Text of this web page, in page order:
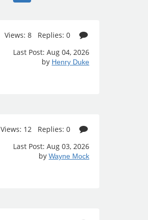
Views: 8 Replies: 0
Last Post: Aug 04, 2026
by Henry Duke
Views: 12 Replies: 0
Last Post: Aug 03, 2026
by Wayne Mock